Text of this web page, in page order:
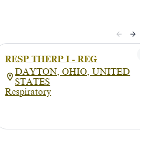
RESP THERP I - REG
DAYTON, OHIO, UNITED
STATES
Respiratory